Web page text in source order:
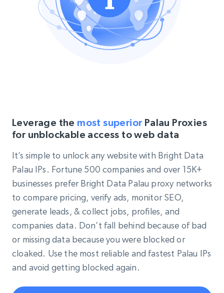
Leverage the most superior Palau Proxies
for unblockable access to web data
It’s simple to unlock any website with Bright Data
Palau IPs. Fortune 500 companies and over 15K+
businesses prefer Bright Data Palau proxy networks
to compare pricing, verify ads, monitor SEO,
generate leads, & collect jobs, profiles, and
companies data. Don’t fall behind because of bad
or missing data because you were blocked or
cloaked. Use the most reliable and fastest Palau IPs
and avoid getting blocked again.